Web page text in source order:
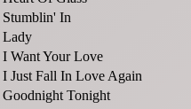
Stumblin' In
Lady
I Want Your Love
I Just Fall In Love Again
Goodnight Tonight